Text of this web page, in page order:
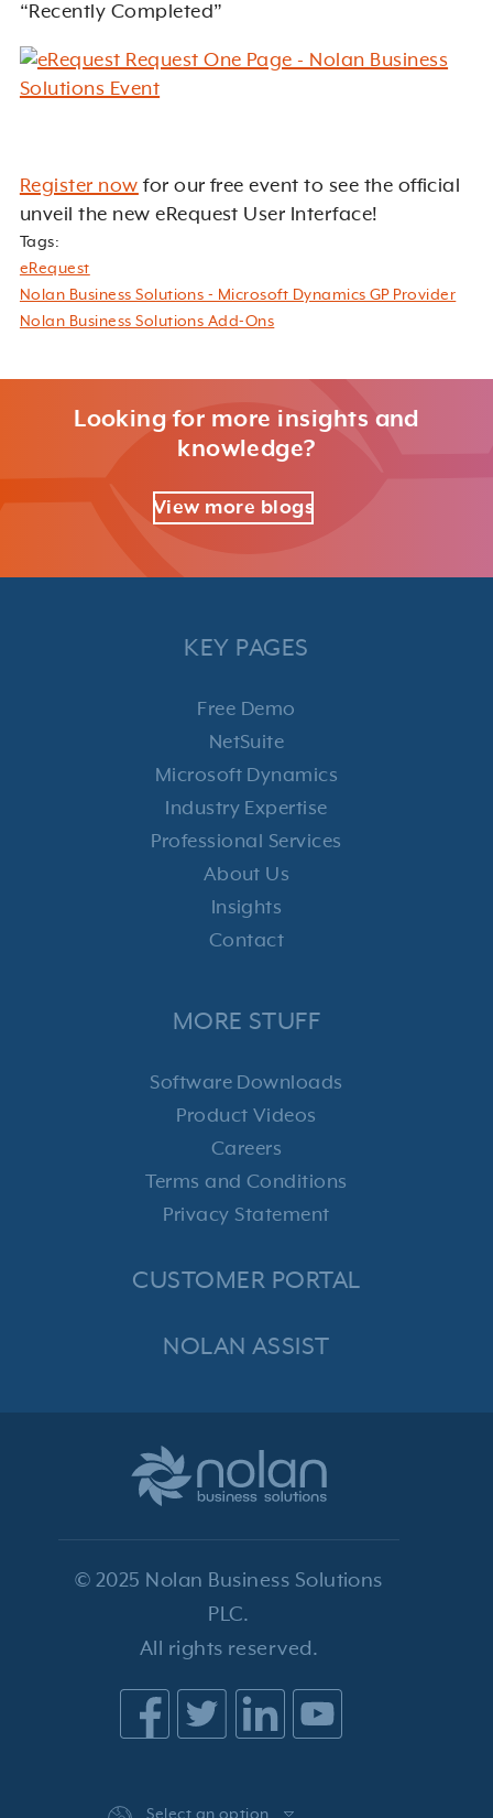
“Recently Completed”
Register now for our free event to see the official
unveil the new eRequest User Interface!
Tags:
eRequest
Nolan Business Solutions - Microsoft Dynamics GP Provider
Nolan Business Solutions Add-Ons
Looking for more insights and
knowledge?
View more blogs
KEY PAGES
Free Demo
NetSuite
Microsoft Dynamics
Industry Expertise
Professional Services
About Us
Insights
Contact
© 2025 Nolan Business Solutions
PLC.
All rights reserved.
Select an option
MORE STUFF
Software Downloads
Product Videos
Careers
Terms and Conditions
Privacy Statement
CUSTOMER PORTAL
NOLAN ASSIST